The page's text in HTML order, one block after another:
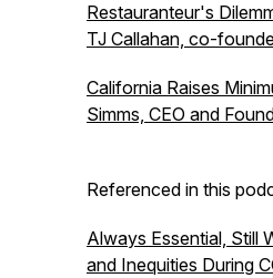
Restauranteur's
TJ Callahan, co-
California Raises
Simms, CEO and
Referenced in this
Always Essential, Still
and Inequities During